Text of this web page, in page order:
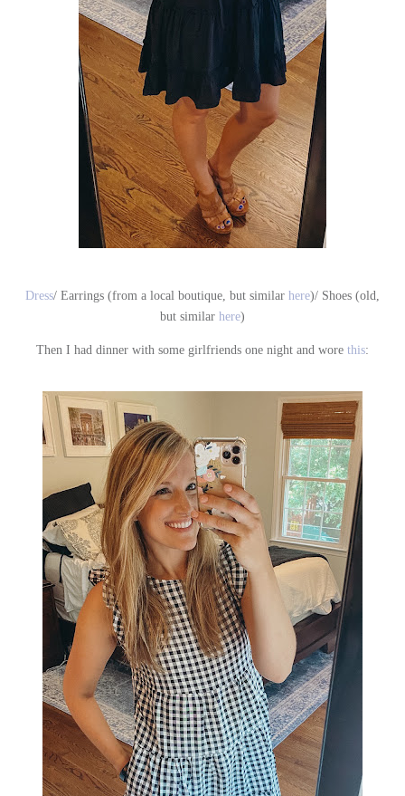
Dress/ Earrings (from a local boutique, but similar here)/ Shoes (old,
but similar here)
Then I had dinner with some girlfriends one night and wore this: